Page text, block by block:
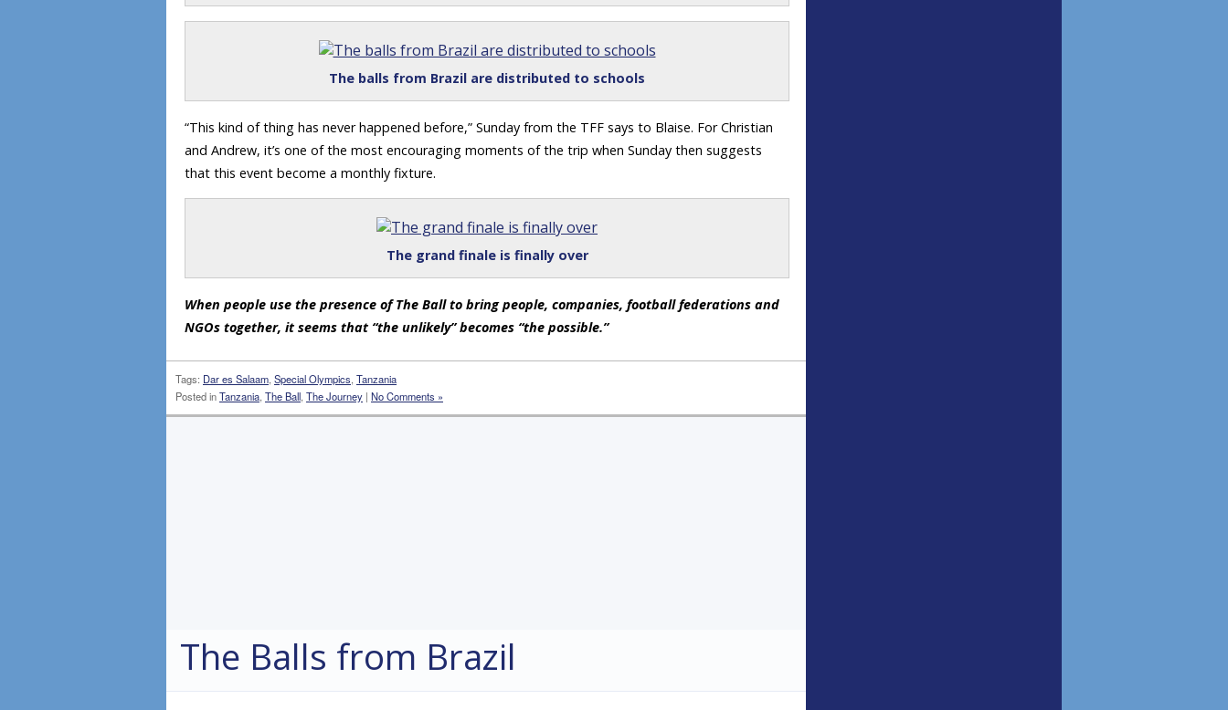
The balls from Brazil are distributed to schools
“This kind of thing has never happened before,” Sunday from the TFF says to Blaise. For Christian
and Andrew, it’s one of the most encouraging moments of the trip when Sunday then suggests
that this event become a monthly fixture.
The grand finale is finally over
When people use the presence of The Ball to bring people, companies, football federations and
NGOs together, it seems that “the unlikely” becomes “the possible.”
Tags: Dar es Salaam, Special Olympics, Tanzania
Posted inTanzania, The Ball, The Journey | No Comments »
The Balls from Brazil